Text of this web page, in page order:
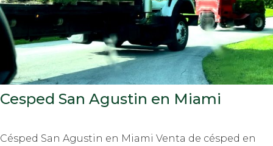
Cesped San Agustin en Miami
Césped San Agustin en Miami Venta de césped en